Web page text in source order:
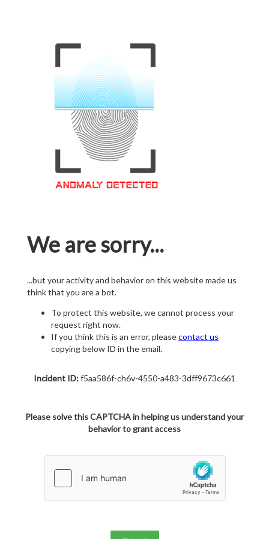
We are sorry...
...but your activity and behavior on this website made us
think that you are a bot.
To protect this website, we cannot process your
request right now.
If you think this is an error, pleasecontact us
copying below ID in the email.
Incident ID:f5aa586f-ch6v-4550-a483-3dff9673c661
Please solve this CAPTCHA in helping us understand your
behavior to grant access